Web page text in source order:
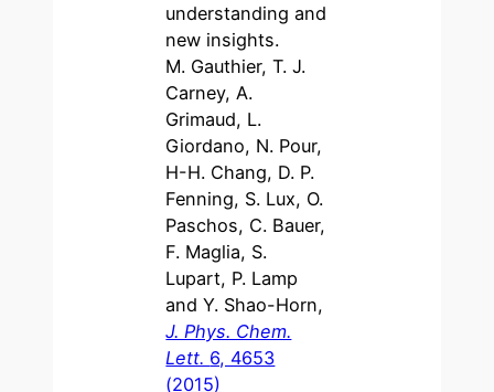
understanding and
new insights.
M. Gauthier, T. J.
Carney, A.
Grimaud, L.
Giordano, N. Pour,
H-H. Chang, D. P.
Fenning, S. Lux, O.
Paschos, C. Bauer,
F. Maglia, S.
Lupart, P. Lamp
and Y. Shao-Horn,
J. Phys. Chem.
Lett. 6, 4653
(2015)